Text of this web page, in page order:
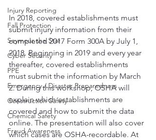
Injury Reporting
Fall Protection
Seymour the Star
Cyber Security
PPE
Emergency / Disaster Preparedness
Construction Safety
Chemical Safety
Fraud Awareness
In 2018, covered establishments must
submit injury information from their
completed 2017 Form 300A by July 1,
2018. Beginning in 2019 and every year
thereafter, covered establishments
must submit the information by March
2. During this workshop, OSHA will
explain which establishments are
covered and how to submit the data
online. The presentation will also cover
which cases are OSHA-recordable. At